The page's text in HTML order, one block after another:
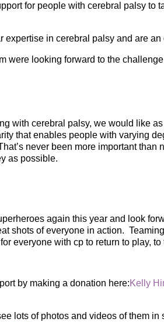
for people with cerebral palsy to
in cerebral palsy and are
were looking forward to the
with cerebral palsy, we would like
that enables people with varying
never been more important
as possible.
again this year and look
shots of everyone in action.
everyone with cp to return to play,
by making a donation here:Kelly
lots of photos and videos of them